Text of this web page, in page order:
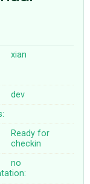
xian
dev
Ready for
checkin
no